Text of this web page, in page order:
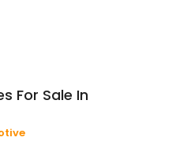
For Sale In